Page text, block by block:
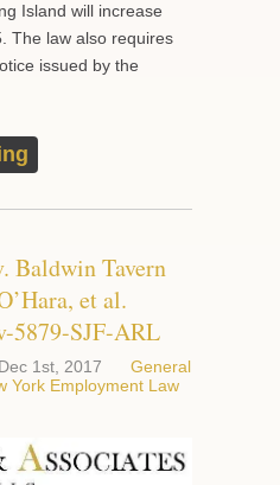
Island will increase
The law also requires
issued by the
Baldwin Tavern
et al.
5879-SJF-ARL
Dec 1st, 2017
General
York Employment Law